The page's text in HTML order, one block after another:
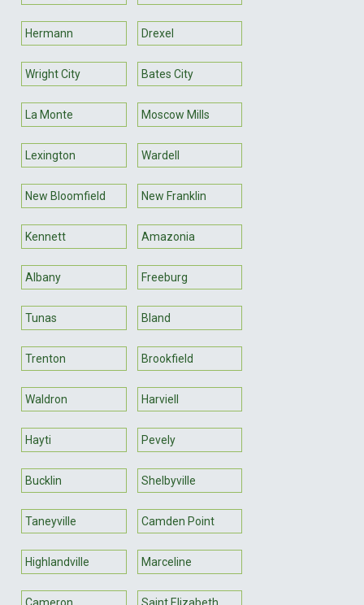
Hermann Drexel
Wright City Bates City
La Monte Moscow Mills
Lexington Wardell
New Bloomfield New Franklin
Kennett Amazonia
Albany Freeburg
Tunas Bland
Trenton Brookfield
Waldron Harviell
Hayti Pevely
Bucklin Shelbyville
Taneyville Camden Point
Highlandville Marceline
Cameron Saint Elizabeth